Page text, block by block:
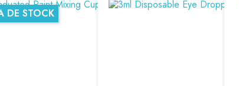
DE STOCK